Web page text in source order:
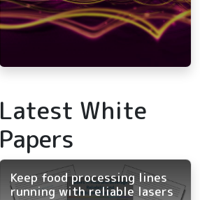
Latest White
Papers
Keep food processing lines
running with reliable lasers